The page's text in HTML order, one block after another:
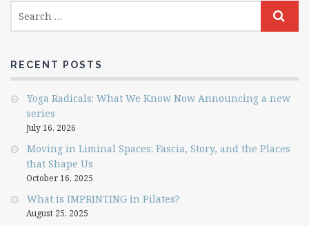
RECENT POSTS
Yoga Radicals: What We Know Now Announcing a new
series
July 16, 2026
Moving in Liminal Spaces: Fascia, Story, and the Places
that Shape Us
October 16, 2025
What is IMPRINTING in Pilates?
August 25, 2025